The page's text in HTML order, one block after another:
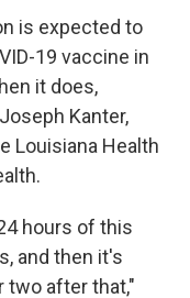
is expected to
19 vaccine in
it does,
Kanter,
Louisiana Health
hours of this
and then it's
two after that,"